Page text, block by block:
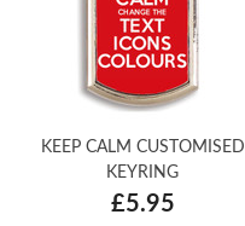
KEEP CALM CUSTOMISED
KEYRING
£5.95